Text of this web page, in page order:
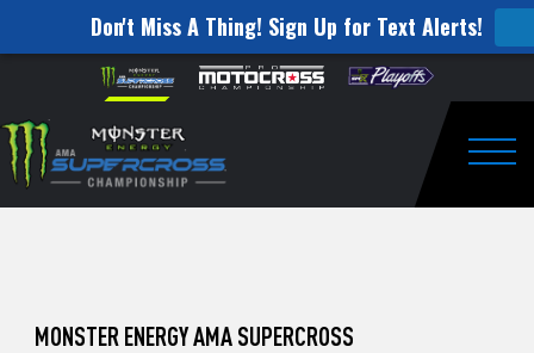
Don't Miss A Thing! Sign Up for Text Alerts!
website
includes
an
accessibility
Skip to content
to
Watch
Pro
Unadilla
MONSTER ENERGY AMA SUPERCROSS